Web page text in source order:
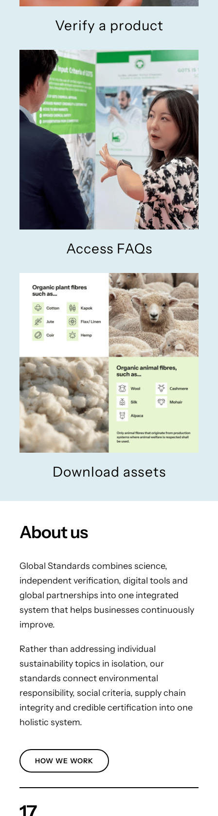
Verify a product
Access FAQs
Download assets
About us
Global Standards combines science,
independent verification, digital tools and
global partnerships into one integrated
system that helps businesses continuously
improve.
Rather than addressing individual
sustainability topics in isolation, our
standards connect environmental
responsibility, social criteria, supply chain
integrity and credible certification into one
holistic system.
HOW WE WORK